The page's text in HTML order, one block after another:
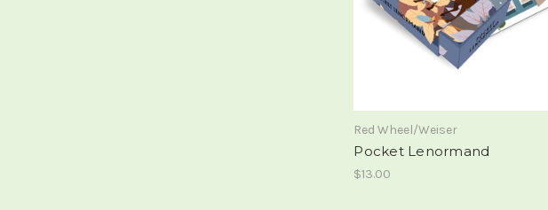
Red Wheel/Weiser
Pocket Lenormand
$13.00